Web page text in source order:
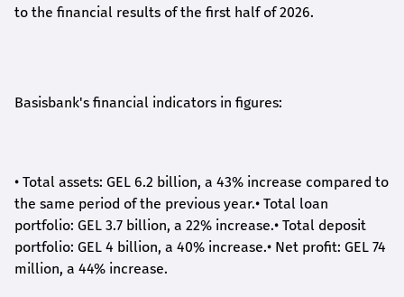
to the financial results of the first half of 2026.
Basisbank's financial indicators in figures:
• Total assets: GEL 6.2 billion, a 43% increase compared to
the same period of the previous year.• Total loan
portfolio: GEL 3.7 billion, a 22% increase.• Total deposit
portfolio: GEL 4 billion, a 40% increase.• Net profit: GEL 74
million, a 44% increase.